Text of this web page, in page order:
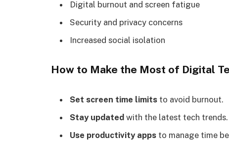
Digital burnout and screen fatigue
Security and privacy concerns
Increased social isolation
How to Make the Most of Digital
Set screen time limits to avoid burnout.
Stay updated with the latest tech trends.
Use productivity apps to manage time